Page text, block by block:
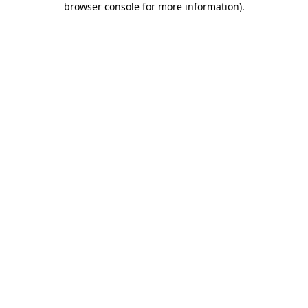
browser console for more information).